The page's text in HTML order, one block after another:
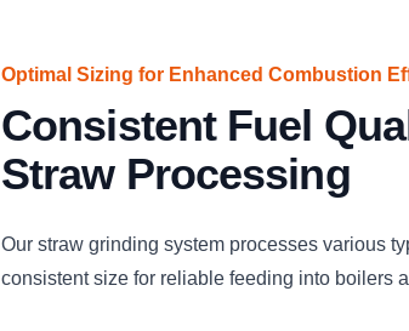
Optimal Sizing for Enhanced Combustion
Consistent Fuel
Straw Processing
Our straw grinding system processes various
consistent size for reliable feeding into boilers